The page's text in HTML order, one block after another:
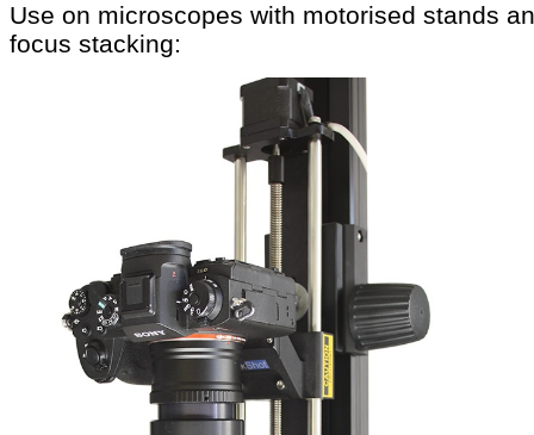
Use on microscopes with motorised stands
focus stacking: